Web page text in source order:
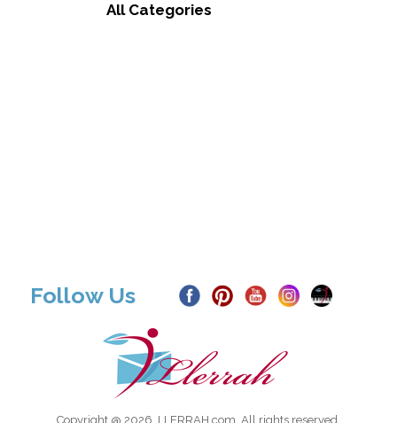
All Categories
Follow Us
Copyright @ 2026, LLERRAH.com. All rights reserved.